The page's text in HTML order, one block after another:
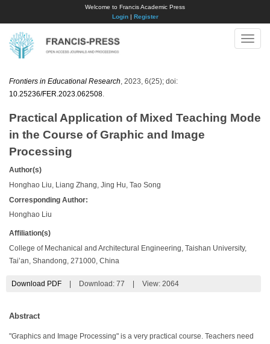
Welcome to Francis Academic Press
Login| Register
Toggle
Frontiers in Educational Research , 2023, 6(25); doi:
10.25236/FER.2023.062508
Practical Application of Mixed Teaching Mode
in the Course of Graphic and Image
Processing
Author(s)
Honghao Liu, Liang Zhang, Jing Hu, Tao Song
Corresponding Author:
Honghao Liu
Affiliation(s)
College of Mechanical and Architectural Engineering, Taishan University,
Tai’an, Shandong, 271000, China
Download PDF Download: 77 View: 2064
Abstract
"Graphics and Image Processing" is a very practical course. Teachers need